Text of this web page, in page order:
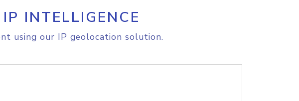
INTELLIGENCE
using our IP geolocation solution.